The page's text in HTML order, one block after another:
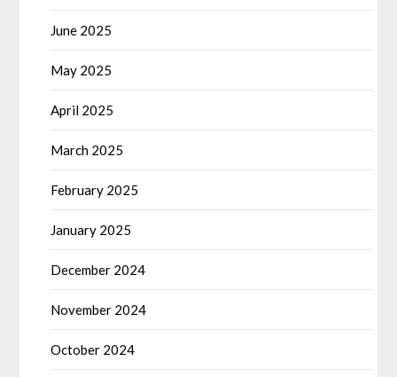
June 2025
May 2025
April 2025
March 2025
February 2025
January 2025
December 2024
November 2024
October 2024